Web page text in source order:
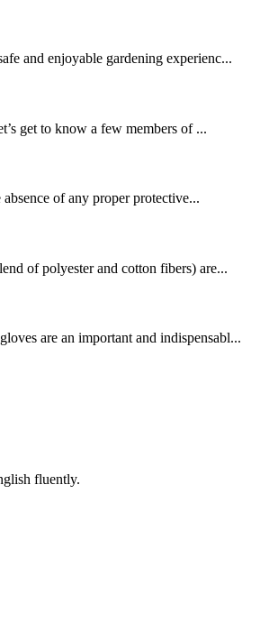
and enjoyable gardening experienc...
get to know a few members of ...
of any proper protective...
of polyester and cotton fibers) are...
are an important and indispensabl...
fluently.